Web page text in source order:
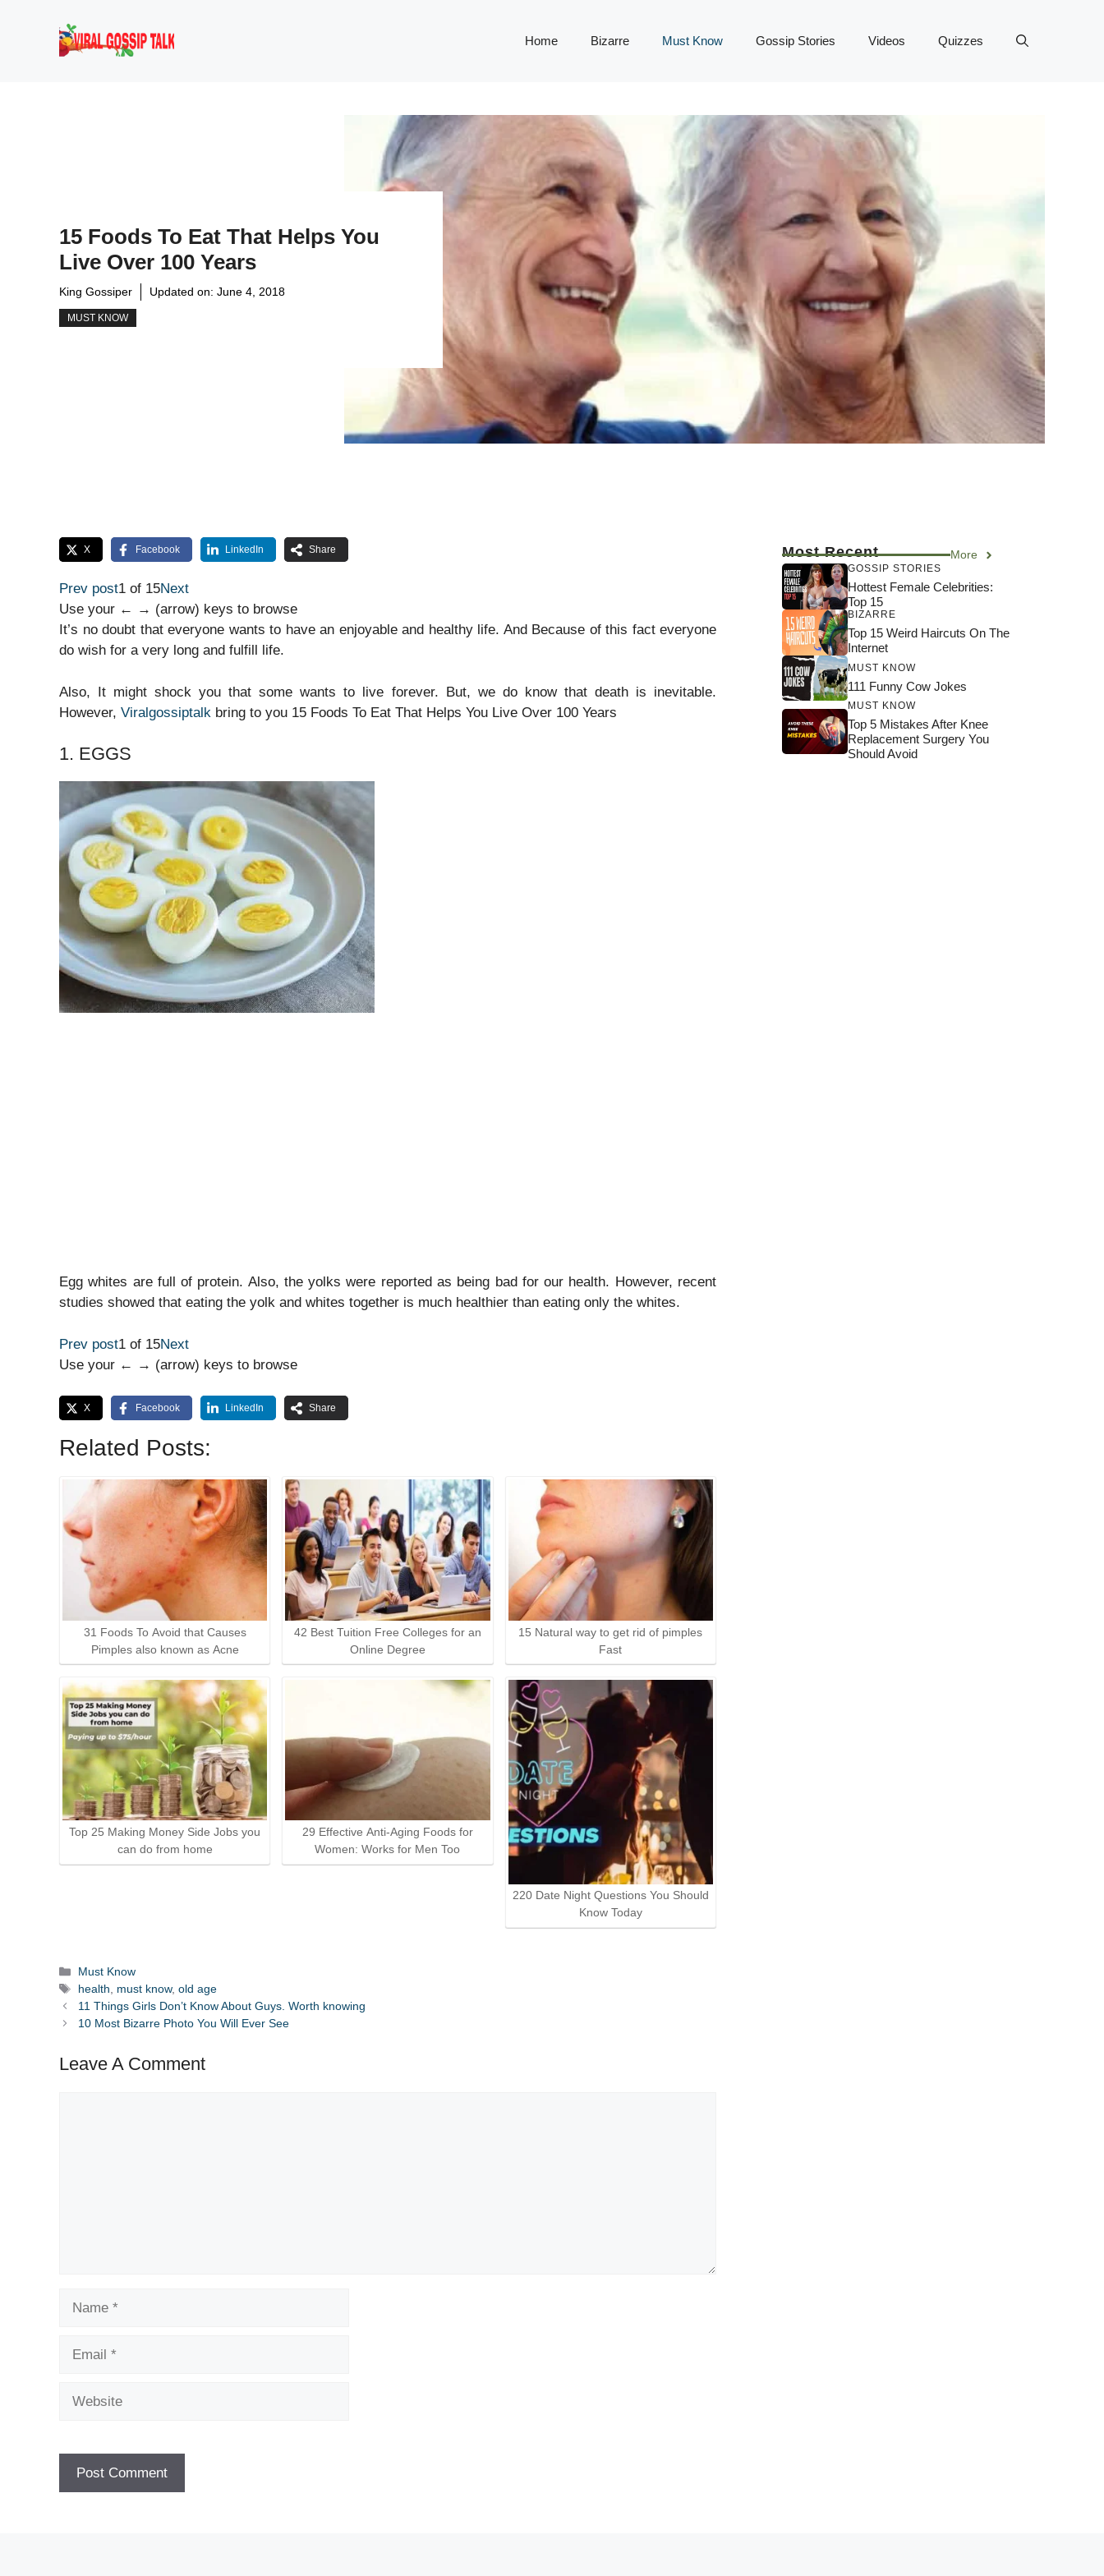
Home Bizarre Must Know Gossip Stories Videos Quizzes
15 Foods To Eat That Helps You
Live Over 100 Years
King Gossiper Updated on: June 4, 2018
MUST KNOW
X Facebook LinkedIn Share
Prev post1 of 15Next
Use your ← → (arrow) keys to browse
It’s no doubt that everyone wants to have an enjoyable and healthy life. And Because of this fact everyone
do wish for a very long and fulfill life.
Also, It might shock you that some wants to live forever. But, we do know that death is inevitable.
However, Viralgossiptalk bring to you 15 Foods To Eat That Helps You Live Over 100 Years
1. EGGS
Egg whites are full of protein. Also, the yolks were reported as being bad for our health. However, recent
studies showed that eating the yolk and whites together is much healthier than eating only the whites.
Prev post1 of 15Next
Use your ← → (arrow) keys to browse
X Facebook LinkedIn Share
Related Posts:
31 Foods To Avoid that Causes
Pimples also known as Acne
Top 25 Making Money Side Jobs you
can do from home
42 Best Tuition Free Colleges for an
Online Degree
29 Effective Anti-Aging Foods for
Women: Works for Men Too
15 Natural way to get rid of pimples
Fast
220 Date Night Questions You Should
Know Today
Categories
Must Know
Tags
health must know,old age
11 Things Girls Don’t Know About Guys. Worth knowing
10 Most Bizarre Photo You Will Ever See
Leave A Comment
Most Recent More
GOSSIP STORIES
Hottest Female Celebrities:
Top 15
BIZARRE
Top 15 Weird Haircuts On The
Internet
MUST KNOW
111 Funny Cow Jokes
MUST KNOW
Top 5 Mistakes After Knee
Replacement Surgery You
Should Avoid